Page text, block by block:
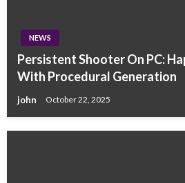
NEWS
Persistent Shooter On PC:
With Procedural Generation
john October 22, 2025